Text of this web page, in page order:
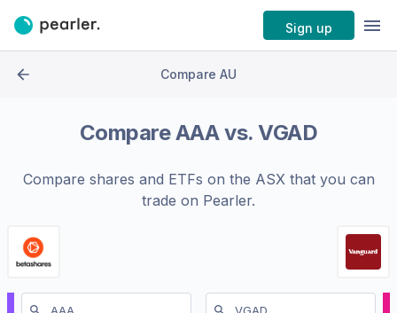
Sign up
Compare AU
CompareAAAvs.VGAD
Compare shares and ETFs on the ASXthat you can
trade on Pearler.